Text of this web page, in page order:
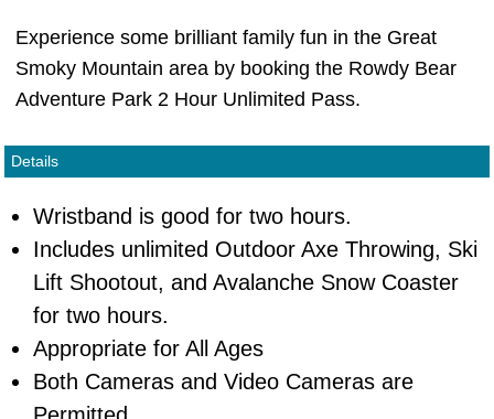
Experience some brilliant family fun in the Great
Smoky Mountain area by booking the Rowdy Bear
Adventure Park 2 Hour Unlimited Pass.
Details
Wristband is good for two hours.
Includes unlimited Outdoor Axe Throwing, Ski
Lift Shootout, and Avalanche Snow Coaster
for two hours.
Appropriate for All Ages
Both Cameras and Video Cameras are